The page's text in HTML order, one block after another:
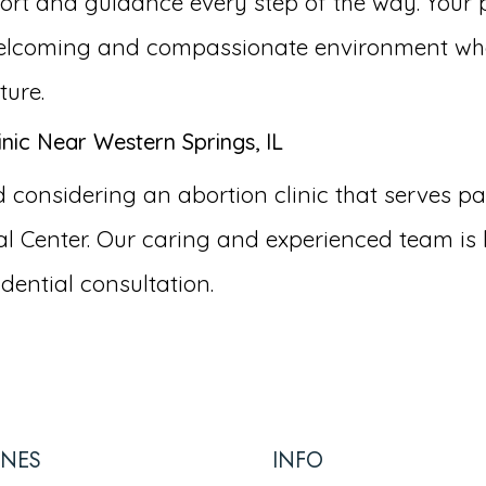
and compassionate environment
Near Western Springs, IL
an abortion clinic that serves
Center. Our caring and experienced team
consultation.
INFO